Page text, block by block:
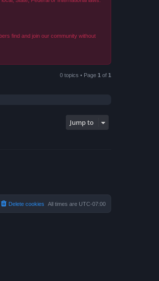
find and join our community without
0 topics • Page 1 of 1
Jump to
All times are UTC-07:00
Delete cookies